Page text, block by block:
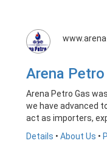
Arena
Arena Petro Gas
we have advanced
act as importers,
Details • About Us •